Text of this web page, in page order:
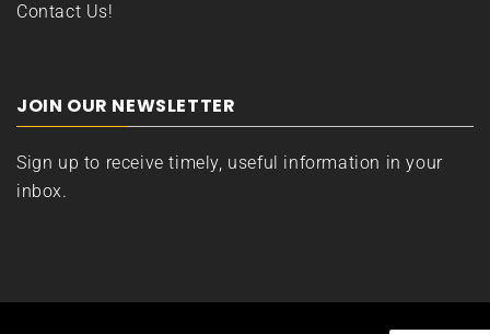
Contact Us!
JOIN OUR NEWSLETTER
Sign up to receive timely, useful information in your
inbox.